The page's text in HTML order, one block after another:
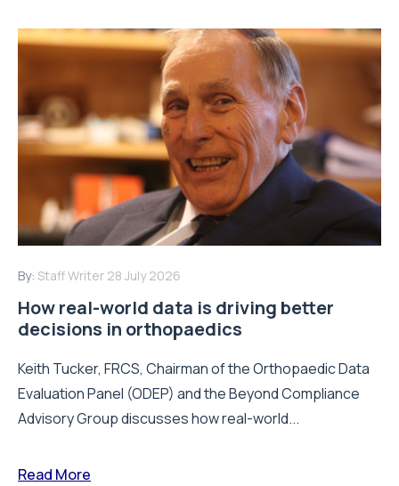
By: Staff Writer 28 July 2026
How real-world data is driving better
decisions in orthopaedics
Keith Tucker, FRCS, Chairman of the Orthopaedic Data
Evaluation Panel (ODEP) and the Beyond Compliance
Advisory Group discusses how real-world...
Read More